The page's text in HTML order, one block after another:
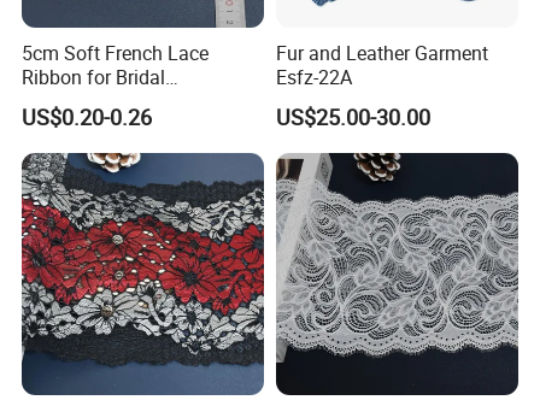
5cm Soft French Lace
Ribbon for Bridal
Headbands Sewing
US$0.20-0.26
Fur and Leather Garment
Esfz-22A
US$25.00-30.00